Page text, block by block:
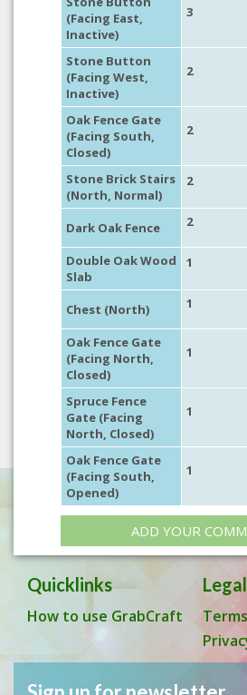
(Facing East,
Inactive)
3
Stone Button
(Facing West,
Inactive)
2
Oak Fence Gate
(Facing South,
Closed)
2
Stone Brick Stairs
(North, Normal)
2
Dark Oak Fence 2
Double Oak Wood
Slab
1
Chest (North) 1
Oak Fence Gate
(Facing North,
Closed)
1
Spruce Fence
Gate (Facing
North, Closed)
1
Oak Fence Gate
(Facing South,
Opened)
1
ADD YOUR
Quicklinks
How to use GrabCraft
Legal